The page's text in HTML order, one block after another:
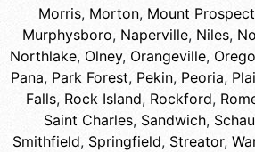
Morris, Morton, Mount Prospect
Murphysboro, Naperville, Niles,
Northlake, Olney, Orangeville,
Pana, Park Forest, Pekin, Peoria,
Falls, Rock Island, Rockford,
Saint Charles, Sandwich,
Smithfield, Springfield, Streator,